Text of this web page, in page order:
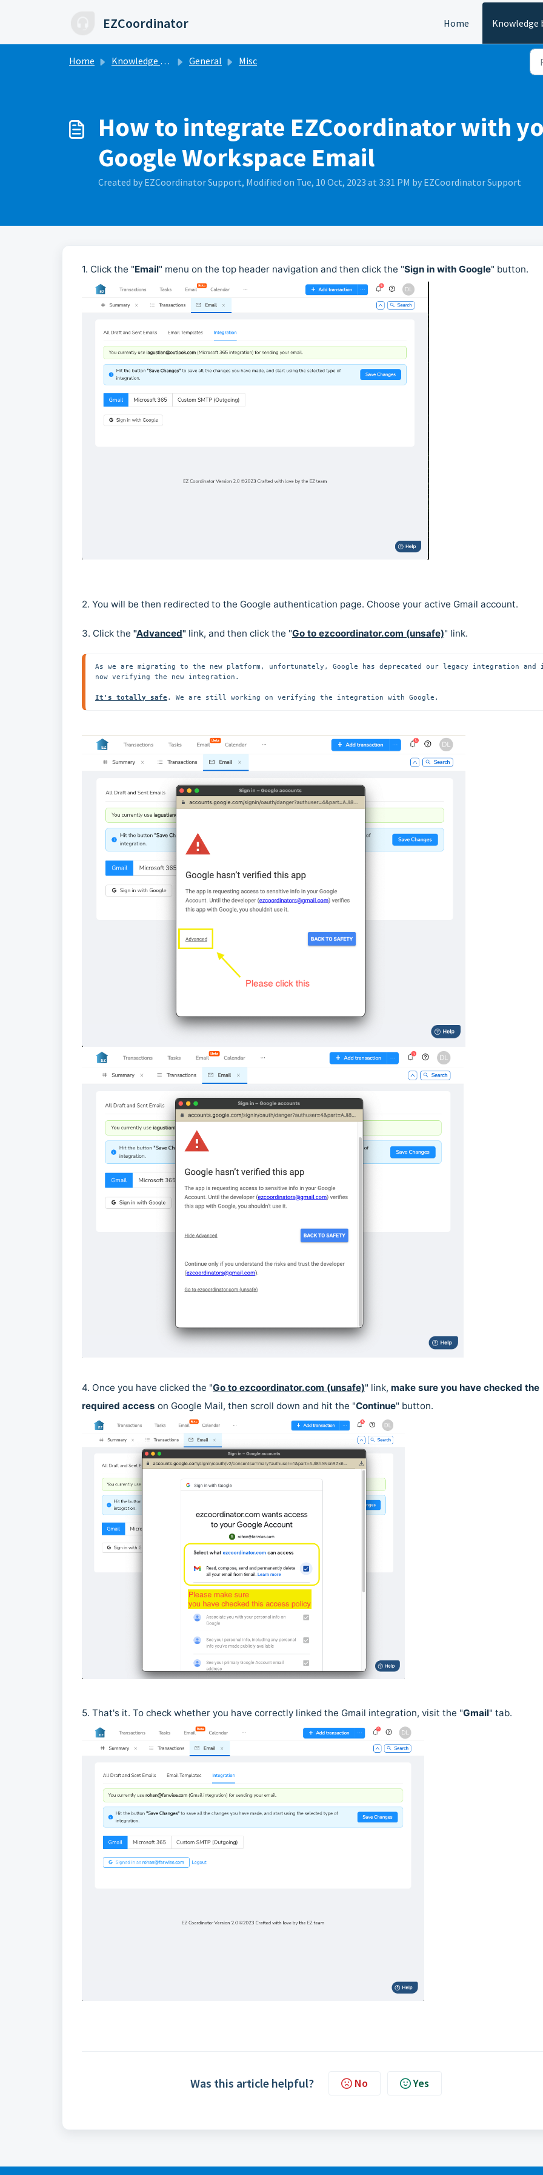
EZCoordinator Home Knowledge
Home Knowledge base General Misc
How to integrate EZCoordinator with
Google Workspace Email
Created by EZCoordinator Support, Modified on Tue, 10 Oct, 2023 at 3:31 PM by EZCoordinator Support
1. Click the "Email" menu on the top header navigation and then click the "Sign in with Google" button.
2. You will be then redirected to the Google authentication page. Choose your active Gmail account.
3. Click the "Advanced" link, and then click the "Go to ezcoordinator.com (unsafe)" link.
As we are migrating to the new platform, unfortunately, Google has deprecated our legacy integration and
now verifying the new integration.
It's totally safe. We are still working on verifying the integration with Google.
4. Once you have clicked the "Go to ezcoordinator.com (unsafe)" link, make sure you have checked the
required access on Google Mail, then scroll down and hit the "Continue" button.
5. That's it. To check whether you have correctly linked the Gmail integration, visit the "Gmail" tab.
Was this article helpful? No Yes